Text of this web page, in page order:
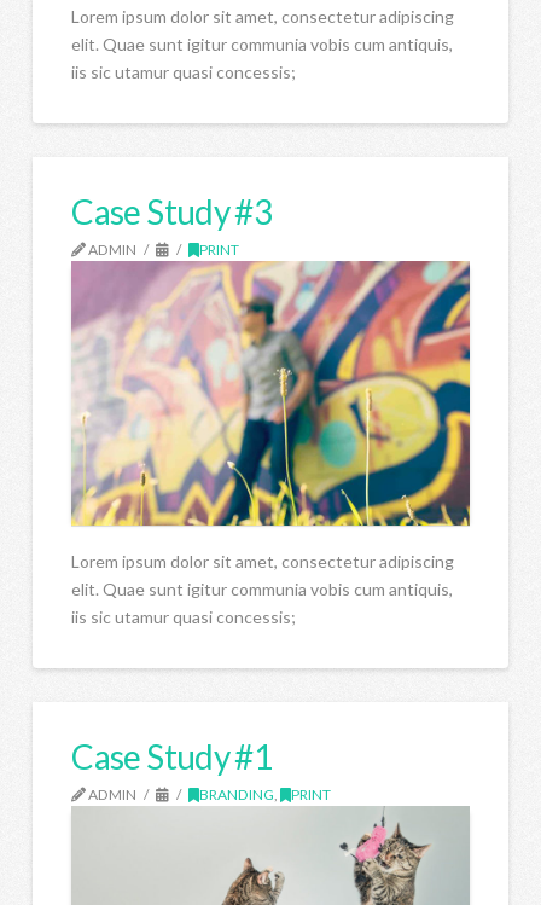
Lorem ipsum dolor sit amet, consectetur adipiscing
elit. Quae sunt igitur communia vobis cum antiquis,
iis sic utamur quasi concessis;
Case Study #3
ADMIN PRINT
Lorem ipsum dolor sit amet, consectetur adipiscing
elit. Quae sunt igitur communia vobis cum antiquis,
iis sic utamur quasi concessis;
Case Study #1
ADMIN BRANDING , PRINT